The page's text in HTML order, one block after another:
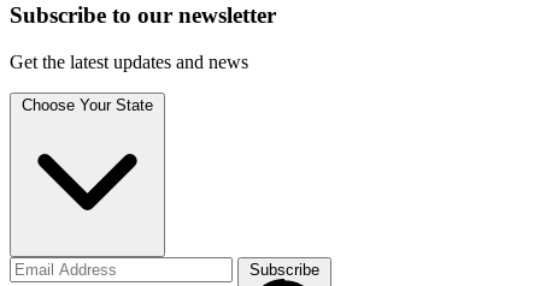
Subscribe to our newsletter
Get the latest updates and news
Choose Your State
Subscribe